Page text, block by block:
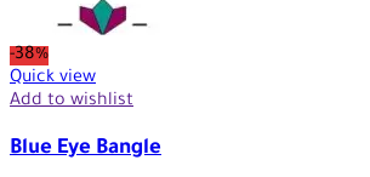
-38%
Quick view
Add to wishlist
Blue Eye Bangle